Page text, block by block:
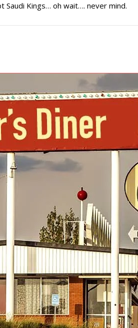
Saudi Kings… oh wait…. never mind.